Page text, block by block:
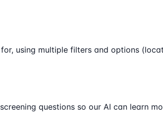
using multiple filters and options
questions so our AI can learn